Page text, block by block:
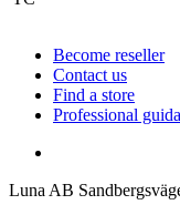
Become reseller
Contact us
Find a store
Professional
Luna AB